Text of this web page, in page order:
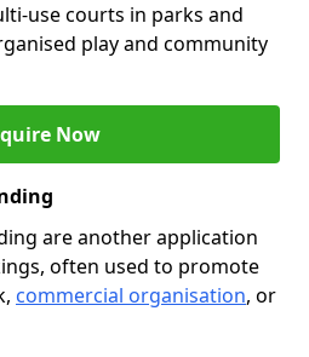
use courts in parks and
play and community
Now
are another application
often used to promote
commercial organisation, or